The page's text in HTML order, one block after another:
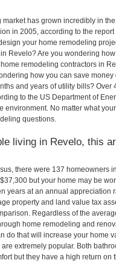
market has grown incredibly in
in 2005, according to the
your home remodeling
Revelo? Are you wondering
remodeling contractors in
how you can save
and years of utility bills?
to the US Department of
environment. No matter what
questions.
living in Revelo, this
there were 137 homeowners
but your home may be
years at an annual appreciation
property and land value tax
Regardless of the
home remodeling and
do that will increase your home
extremely popular. Both
but they have a high return